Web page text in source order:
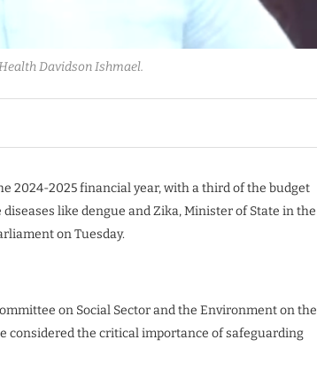
Davidson Ishmael.
2024-2025 financial year, with a third of the budget
like dengue and Zika, Minister of State in the
on Tuesday.
on Social Sector and the Environment on the
considered the critical importance of safeguarding